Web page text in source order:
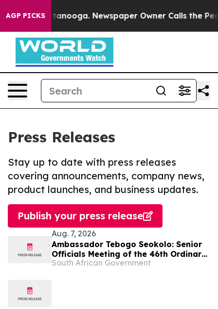
AGP PICKS
Chattanooga. Newspaper Owner Calls the People
Press Releases
Stay up to date with press releases
covering announcements, company news,
product launches, and business updates.
Publish your press release
Aug. 7, 2026
Ambassador Tebogo Seokolo: Senior
Officials Meeting of the 46th Ordinary
Summit of SADC Heads of State and
South African Government